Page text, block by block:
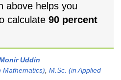
above helps you
calculate 90 percent
Uddin
Mathematics) M.Sc. (in Applied